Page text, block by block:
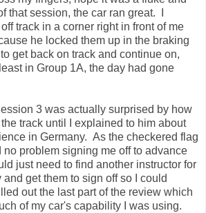
that session, the car ran great. I
track in a corner right in front of me
he locked them up in the braking
get back on track and continue on,
in Group 1A, the day had gone
3 was actually surprised by how
track until I explained to him about
in Germany. As the checkered flag
no problem signing me off to advance
just need to find another instructor for
get them to sign off so I could
out the last part of the review which
of my car's capability I was using.